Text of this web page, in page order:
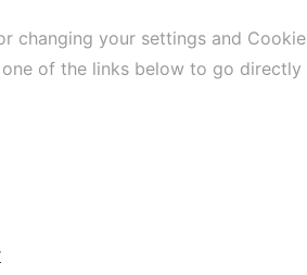
changing your settings and
of the links below to go